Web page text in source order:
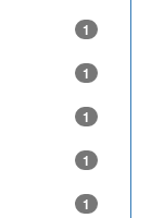
1
1
1
1
1